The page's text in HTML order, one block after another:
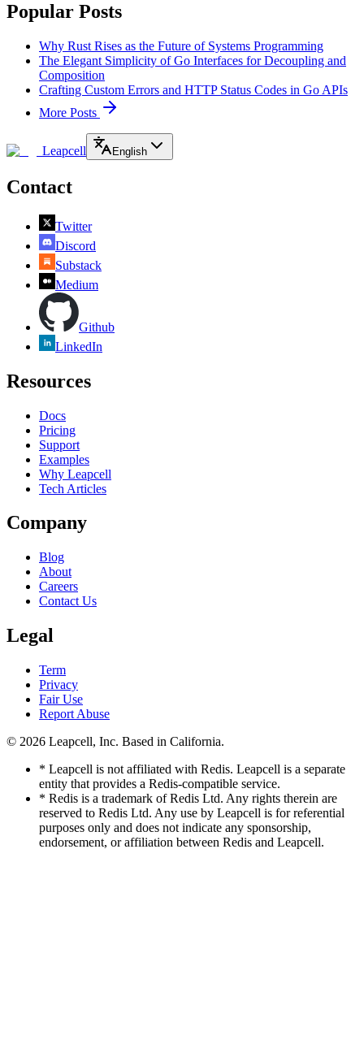
Popular Posts
Why Rust Rises as the Future of Systems Programming
The Elegant Simplicity of Go Interfaces for Decoupling and
Composition
Crafting Custom Errors and HTTP Status Codes in Go APIs
More Posts
Leapcell English
Contact
Twitter
Discord
Substack
Medium
Github
LinkedIn
Resources
Docs
Pricing
Support
Examples
Why Leapcell
Tech Articles
Company
Blog
About
Careers
Contact Us
Legal
Term
Privacy
Fair Use
Report Abuse
© 2026 Leapcell, Inc. Based in California.
* Leapcell is not affiliated with Redis. Leapcell is a separate
entity that provides a Redis-compatible service.
* Redis is a trademark of Redis Ltd. Any rights therein are
reserved to Redis Ltd. Any use by Leapcell is for referential
purposes only and does not indicate any sponsorship,
endorsement, or affiliation between Redis and Leapcell.